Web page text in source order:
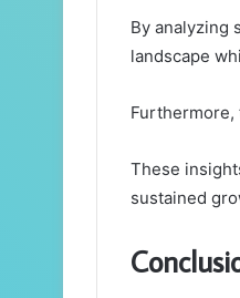
By analyzing
landscape
Furthermore,
These
sustained